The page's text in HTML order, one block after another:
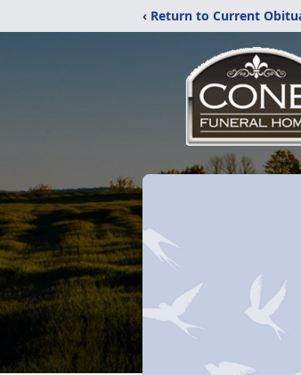
‹ Return to Current